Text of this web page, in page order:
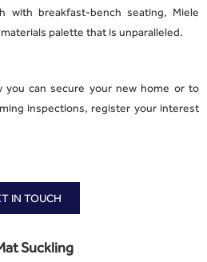
with breakfast-bench seating, Miele
palette that is unparalleled.
you can secure your new home or to
inspections, register your interest
IN TOUCH
Suckling